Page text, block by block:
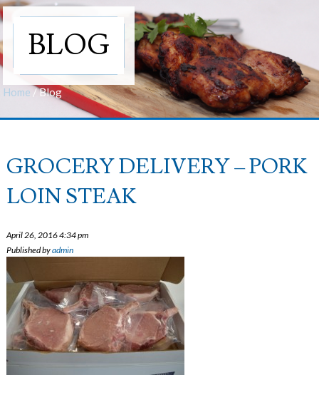
BLOG
Home /Blog
GROCERY DELIVERY – PORK
LOIN STEAK
April 26, 2016 4:34 pm
Published byadmin